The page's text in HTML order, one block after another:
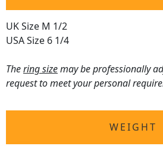
UK Size M 1/2
USA Size 6 1/4
Thering sizemay be professionally
request to meet your personal
WEIGHT